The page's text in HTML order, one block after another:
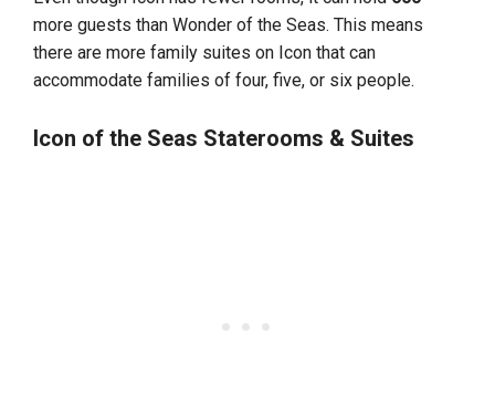
more guests than Wonder of the Seas. This means
there are more family suites on Icon that can
accommodate families of four, five, or six people.
Icon of the Seas Staterooms & Suites